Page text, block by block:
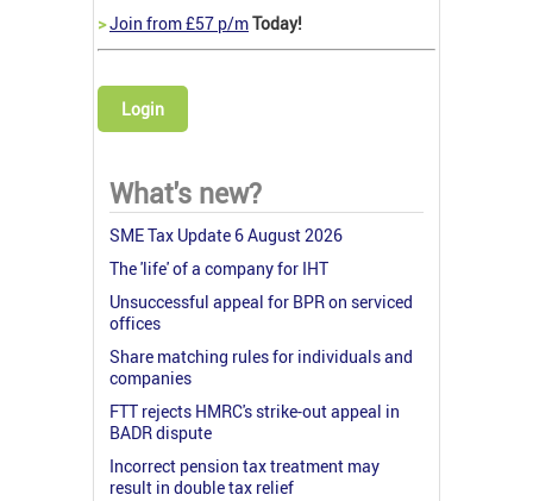
>Join from £57 p/mToday!
Login
What's new?
SME Tax Update 6 August 2026
The 'life' of a company for IHT
Unsuccessful appeal for BPR on serviced
offices
Share matching rules for individuals and
companies
FTT rejects HMRC's strike-out appeal in
BADR dispute
Incorrect pension tax treatment may
result in double tax relief